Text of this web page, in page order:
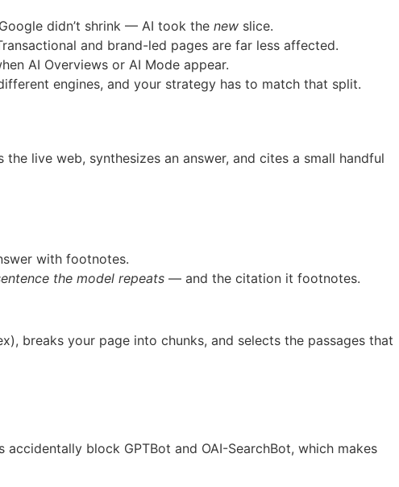
didn’t shrink — AI took the new slice.
and brand-led pages are far less affected.
AI Overviews or AI Mode appear.
engines, and your strategy has to match that split.
live web, synthesizes an answer, and cites a small handful
with footnotes.
the model repeats — and the citation it footnotes.
breaks your page into chunks, and selects the passages that
accidentally block GPTBot and OAI-SearchBot, which makes